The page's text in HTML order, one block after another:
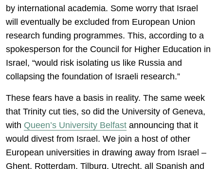
by international academia. Some worry that Israel
will eventually be excluded from European Union
research funding programmes. This, according to a
spokesperson for the Council for Higher Education in
Israel, “would risk isolating us like Russia and
collapsing the foundation of Israeli research.”
These fears have a basis in reality. The same week
that Trinity cut ties, so did the University of Geneva,
with Queen’s University Belfast announcing that it
would divest from Israel. We join a host of other
European universities in drawing away from Israel –
Ghent, Rotterdam, Tilburg, Utrecht, all Spanish and